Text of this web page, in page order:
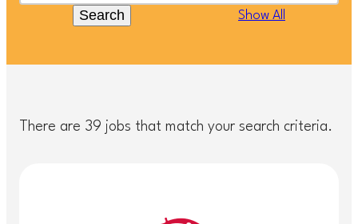
Search Show All
There are 39 jobs that match your search criteria.